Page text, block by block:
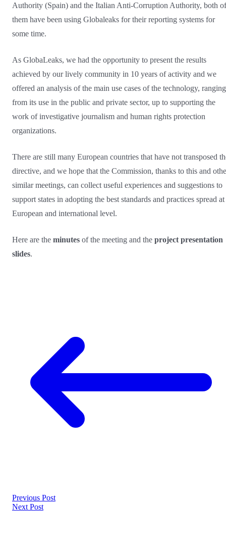
Authority (Spain) and the Italian Anti-Corruption Authority, both of
them have been using Globaleaks for their reporting systems for
some time.
As GlobaLeaks, we had the opportunity to present the results
achieved by our lively community in 10 years of activity and we
offered an analysis of the main use cases of the technology, ranging
from its use in the public and private sector, up to supporting the
work of investigative journalism and human rights protection
organizations.
There are still many European countries that have not transposed
directive, and we hope that the Commission, thanks to this and
similar meetings, can collect useful experiences and suggestions to
support states in adopting the best standards and practices spread at
European and international level.
Here are the minutes of the meeting and the project presentation
slides.
Previous Post
Next Post